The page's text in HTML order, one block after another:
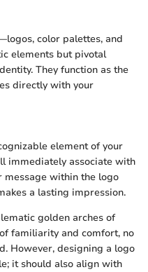
color palettes, and
elements but pivotal
They function as the
directly with your
element of your
immediately associate with
message within the logo
a lasting impression.
golden arches of
familiarity and comfort, no
However, designing a logo
it should also align with